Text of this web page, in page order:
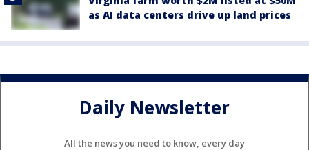
as AI data centers drive up land prices
Daily Newsletter
All the news you need to know, every day